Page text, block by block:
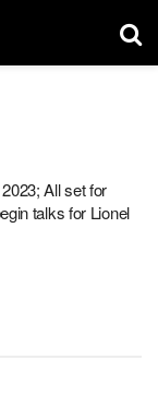
All set for
talks for Lionel